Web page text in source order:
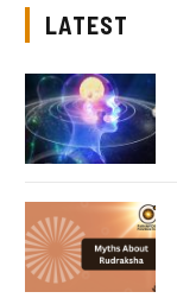
LATEST